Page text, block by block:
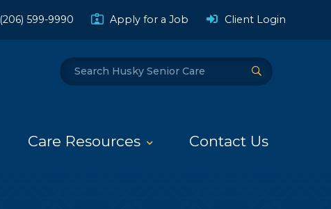
(206) 599-9990 Apply for a Job Client Login(Opens
Care Resources Contact Us
Search
Submit Search